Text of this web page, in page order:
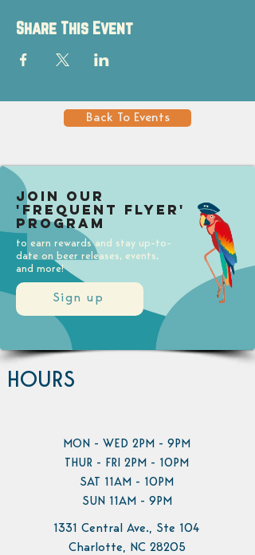
Share This Event
Back To Events
Sign up
Join our
'Frequent Flyer'
Program
to earn rewards and stay up-to-
date on beer releases, events,
and more!
HOURS
MON - WED 2PM - 9PM
THUR - FRI 2PM - 10PM
SAT 11AM - 10PM
SUN 11AM - 9PM
1331 Central Ave., Ste 104
Charlotte, NC 28205